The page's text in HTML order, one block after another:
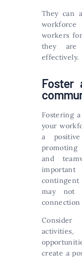
They can
workers
they are
effectively.
Foster
Fostering
your
a
promoting
and
may not
connection
create a